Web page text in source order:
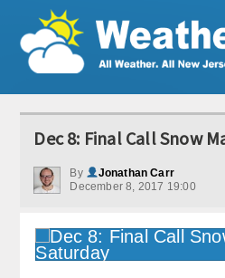
Weather Articles
Current Conditions
Premium Services
Dec 8: Final Call Snow
By
Jonathan Carr
December 8, 2017 19:00